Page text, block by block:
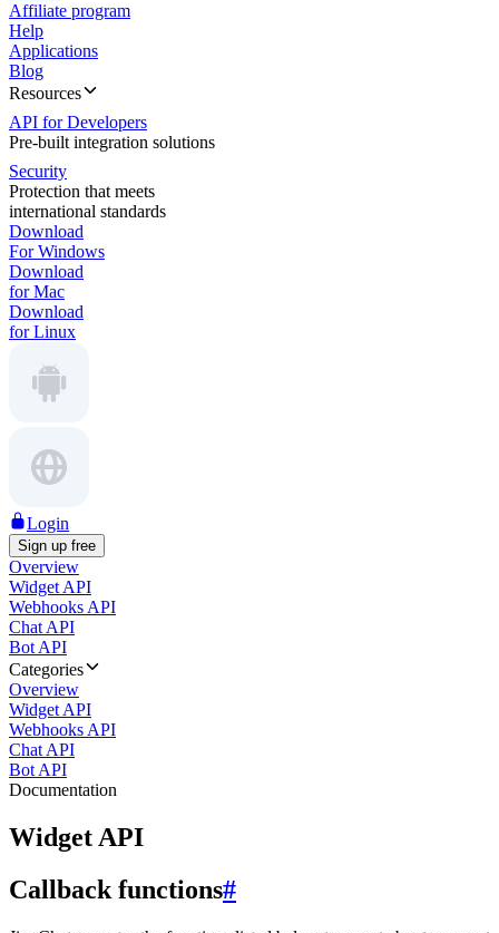
Affiliate program
Help
Applications
Blog
Resources
API for Developers
Pre-built integration solutions
Security
Protection that meets
international standards
Download
For Windows
Download
for Mac
Download
for Linux
Login
Sign up free
Overview
Widget API
Webhooks API
Chat API
Bot API
Categories
Overview
Widget API
Webhooks API
Chat API
Bot API
Documentation
Widget API
Callback functions#